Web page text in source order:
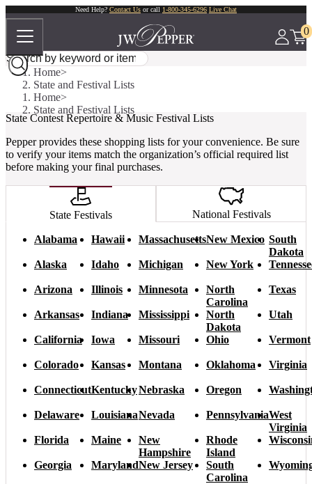
Need Help? Contact Us or call 1-800-345-6296 Live Chat
0
Home
State and Festival Lists
Home
State and Festival Lists
State Contest Repertoire & Music Festival Lists
Pepper provides these shopping lists for your convenience. Be sure
to verify your items match the organization’s official required list
before making your final purchases.
State Festivals National Festivals
Alabama
Alaska
Arizona
Arkansas
California
Colorado
Connecticut
Delaware
Florida
Georgia
Hawaii
Idaho
Illinois
Indiana
Iowa
Kansas
Kentucky
Louisiana
Maine
Maryland
Massachusetts
Michigan
Minnesota
Mississippi
Missouri
Montana
Nebraska
Nevada
New
Hampshire
New Jersey
New Mexico
New York
North
Carolina
North
Dakota
Ohio
Oklahoma
Oregon
Pennsylvania
Rhode
Island
South
Carolina
South
Dakota
Texas
Utah
Vermont
Virginia
West
Virginia